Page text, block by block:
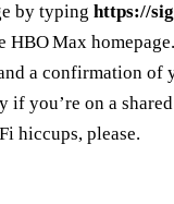
by typing https://
Max
a confirmation of
you’re on a
hiccups, please.